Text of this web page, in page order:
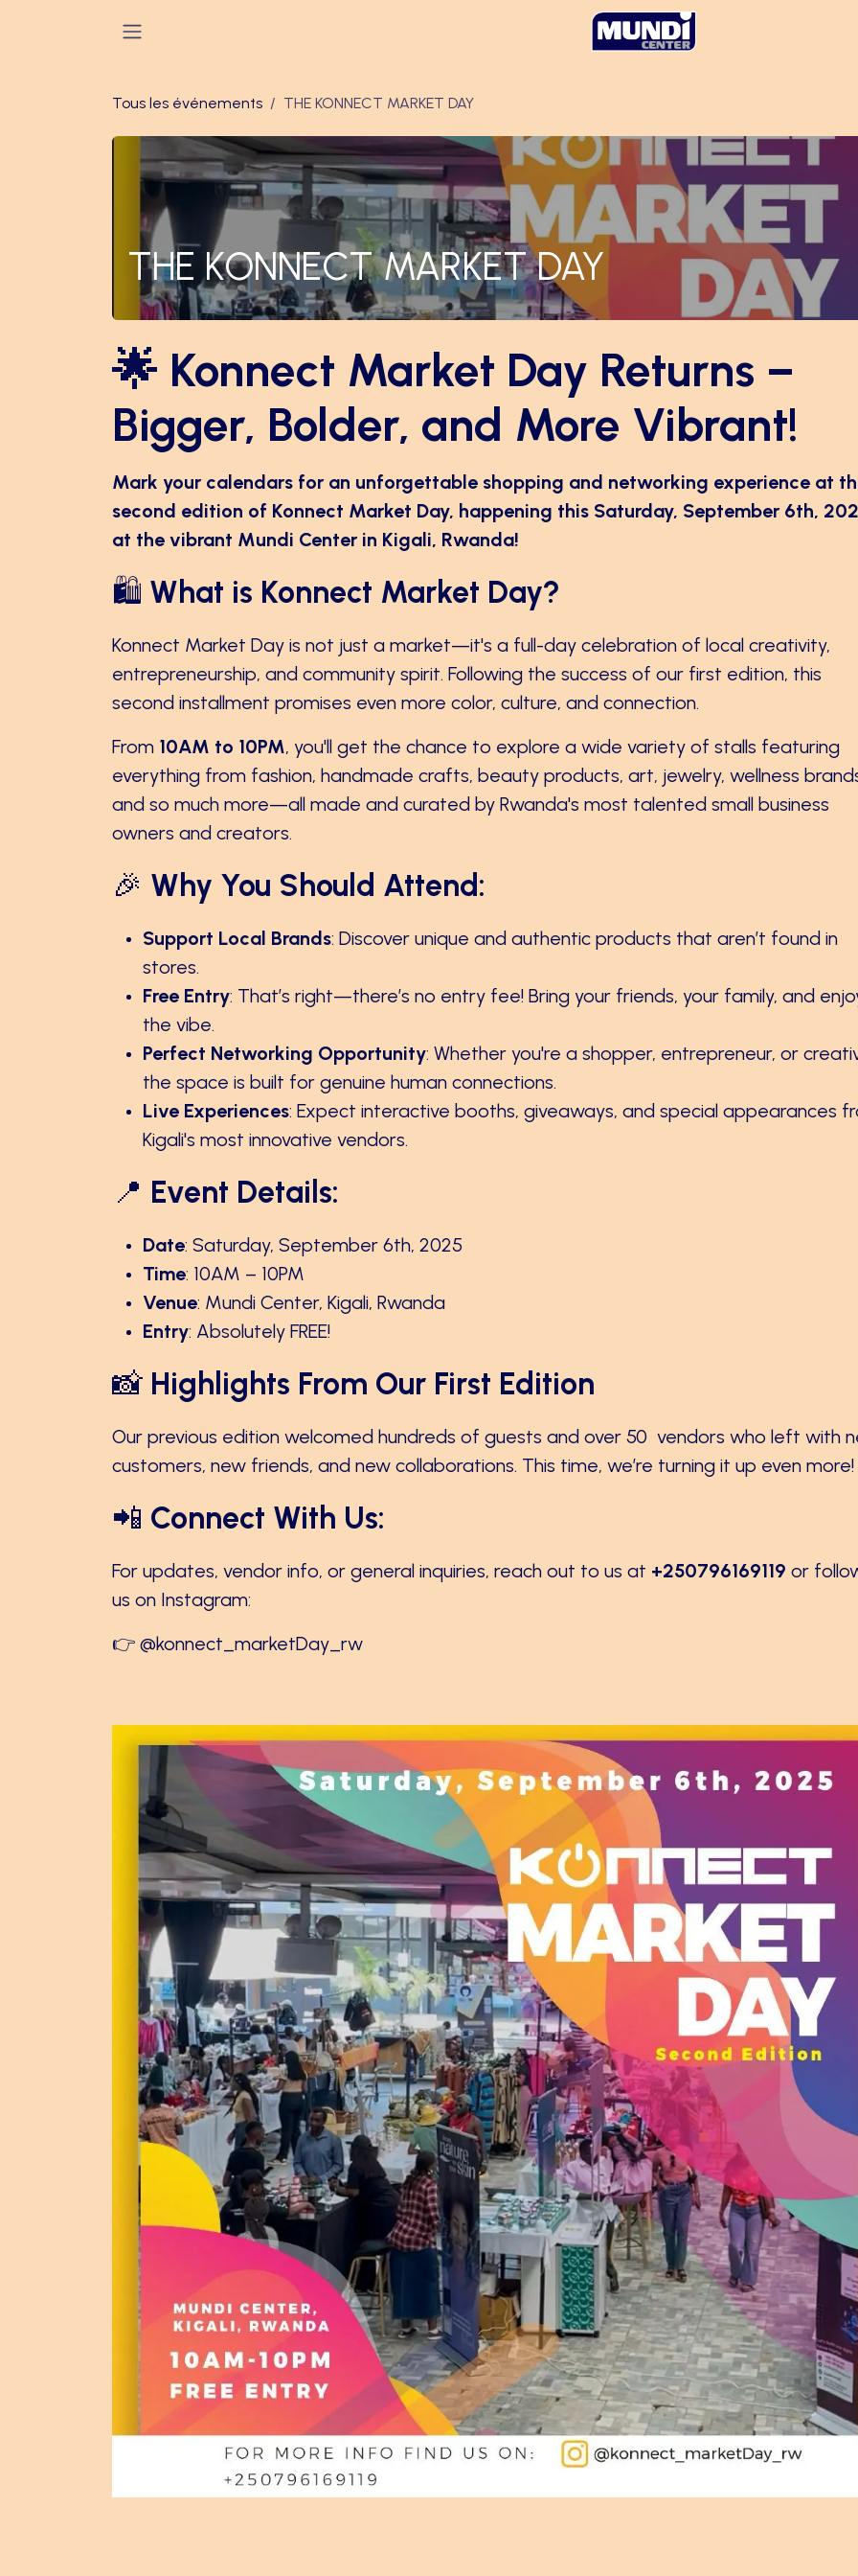
Tous les événements THE KONNECT MARKET DAY
THE KONNECT MARKET DAY
🌟 Konnect Market Day Returns –
Bigger, Bolder, and More Vibrant!
Mark your calendars for an unforgettable shopping and networking experience at
second edition of Konnect Market Day, happening this Saturday, September 6th,
at the vibrant Mundi Center in Kigali, Rwanda!
🛍️ What is Konnect Market Day?
Konnect Market Day is not just a market—it's a full-day celebration of local creativity,
entrepreneurship, and community spirit. Following the success of our first edition, this
second installment promises even more color, culture, and connection.
From 10AM to 10PM, you'll get the chance to explore a wide variety of stalls featuring
everything from fashion, handmade crafts, beauty products, art, jewelry, wellness
and so much more—all made and curated by Rwanda's most talented small business
owners and creators.
🎉 Why You Should Attend:
Support Local Brands: Discover unique and authentic products that aren’t found in
stores.
Free Entry: That’s right—there’s no entry fee! Bring your friends, your family, and
the vibe.
Perfect Networking Opportunity: Whether you're a shopper, entrepreneur, or
the space is built for genuine human connections.
Live Experiences: Expect interactive booths, giveaways, and special appearances
Kigali's most innovative vendors.
📍 Event Details:
Date: Saturday, September 6th, 2025
Time: 10AM – 10PM
Venue: Mundi Center, Kigali, Rwanda
Entry: Absolutely FREE!
📸 Highlights From Our First Edition
Our previous edition welcomed hundreds of guests and over 50 vendors who left with
customers, new friends, and new collaborations. This time, we’re turning it up even more!
📲 Connect With Us:
For updates, vendor info, or general inquiries, reach out to us at +250796169119 or
us on Instagram:
👉 @konnect_marketDay_rw